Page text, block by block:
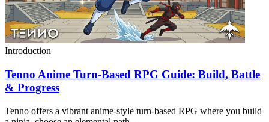
Introduction
Tenno Anime Turn‑Based RPG Guide: Build, Battle
& Progress
Tenno offers a vibrant anime‑style turn‑based RPG where you build